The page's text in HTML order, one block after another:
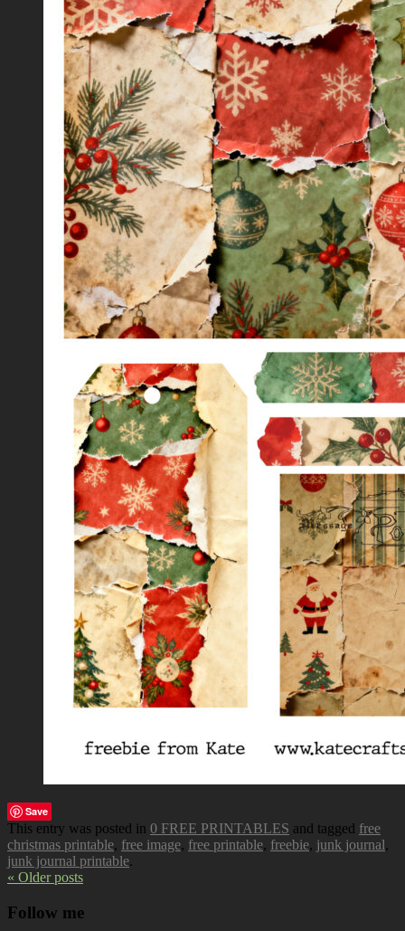
Save
This entry was posted in 0 FREE PRINTABLES and tagged free
christmas printable, free image, free printable, freebie, junk journal,
junk journal printable.
« Older posts
Follow me